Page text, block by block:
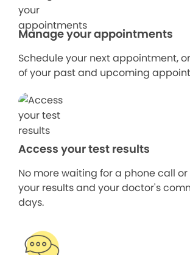
Manage your appointments
Schedule your next appointment,
of your past and upcoming
Access your test results
No more waiting for a phone call
your results and your doctor's
days.